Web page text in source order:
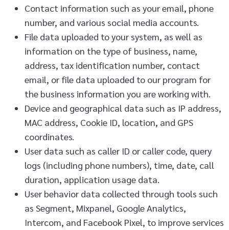
Contact information such as your email, phone
number, and various social media accounts.
File data uploaded to your system, as well as
information on the type of business, name,
address, tax identification number, contact
email, or file data uploaded to our program for
the business information you are working with.
Device and geographical data such as IP address,
MAC address, Cookie ID, location, and GPS
coordinates.
User data such as caller ID or caller code, query
logs (including phone numbers), time, date, call
duration, application usage data.
User behavior data collected through tools such
as Segment, Mixpanel, Google Analytics,
Intercom, and Facebook Pixel, to improve services